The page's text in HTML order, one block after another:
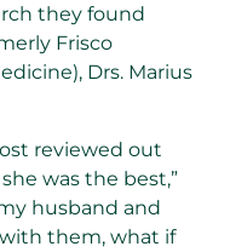
they found
Frisco
Drs. Marius
reviewed out
was the best,”
husband and
with them, what if